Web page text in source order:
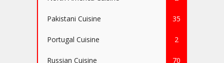
Pakistani Cuisine 35
Portugal Cuisine 2
Russian Cuisine 70